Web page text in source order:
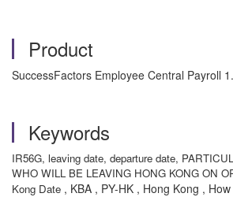
Product
SuccessFactors Employee Central Payroll
Keywords
IR56G, leaving date, departure date,
WHO WILL BE LEAVING HONG KONG ON
Kong Date , KBA , PY-HK , Hong Kong , How